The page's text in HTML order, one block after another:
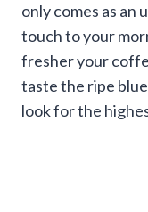
only comes as an
touch to your
fresher your
taste the ripe
look for the